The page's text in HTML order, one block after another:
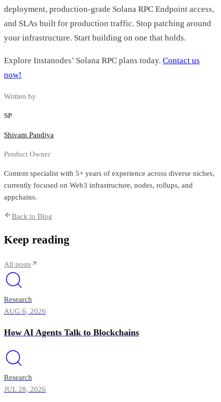
deployment, production-grade Solana RPC Endpoint access,
and SLAs built for production traffic. Stop patching around
your infrastructure. Start building on one that holds.
Explore Instanodes’ Solana RPC plans today. Contact us
now!
Written by
SP
Shivam Pandiya
Product Owner
Content specialist with 5+ years of experience across diverse niches,
currently focused on Web3 infrastructure, nodes, rollups, and
appchains.
Back to Blog
Keep reading
All posts
Research
AUG 6, 2026
How AI Agents Talk to Blockchains
Research
JUL 28, 2026